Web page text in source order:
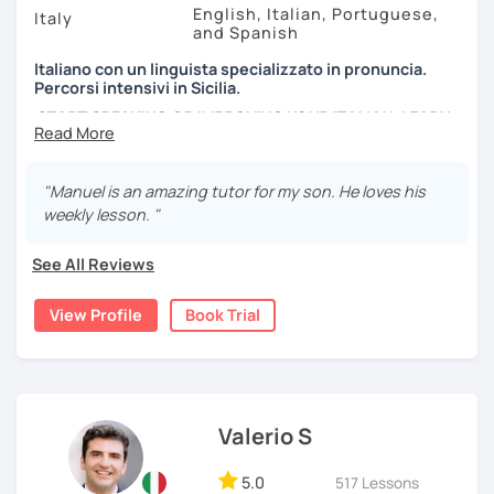
Italy
English, Italian, Portuguese,
and Spanish
Italiano con un linguista specializzato in pronuncia.
Percorsi intensivi in Sicilia.
START SPEAKING OR IMPROVING YOUR ITALIAN, LEARN
MORE ABOUT ITALIAN CULTURE, AND COME TO SICILY
Scopri di più su di me sul mio sito web:
manueldileo.it/italianoL2
Ciao!/Hi/Buenos días/Bom dia/你好/こんにちは!
Mi chiamo Manuel e sono un insegnante di italiano per
stranieri.
Ho una laurea triennale inmediazione linguisticae una
stranieri.
Il mio approccio didattico si basa sull'immersione
linguistica, il metodo più efficace per imparare una lingua
"Manuel is an amazing tutor for my son. He loves his
weekly lesson. "
See All Reviews
View Profile Book Trial
Valerio S
5.0 517 Lessons